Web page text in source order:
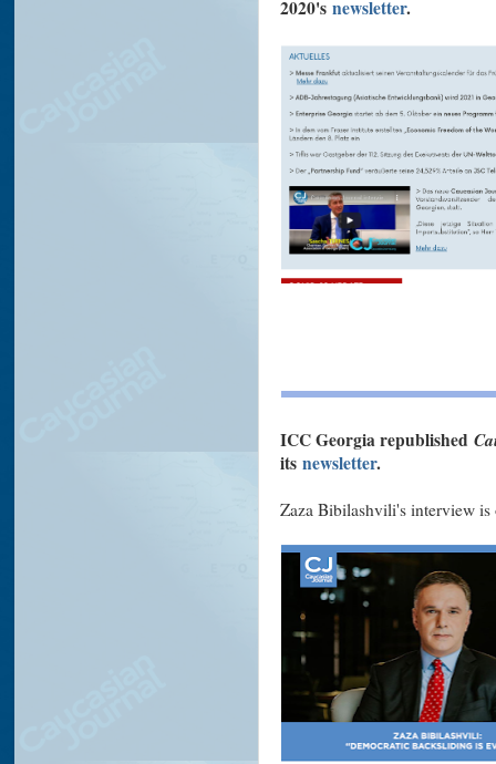
2020'snewsletter.
ICC Georgia republished
itsnewsletter.
Zaza Bibilashvili's interview is